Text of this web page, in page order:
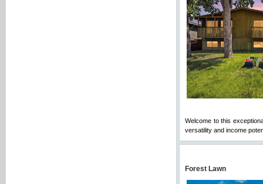
Welcome to this
versatility and income
Forest Lawn